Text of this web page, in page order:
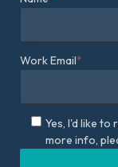
Work Email*
Yes, I'd like
more info,